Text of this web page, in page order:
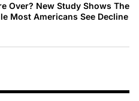
Over? New Study Shows The
Most Americans See Decline